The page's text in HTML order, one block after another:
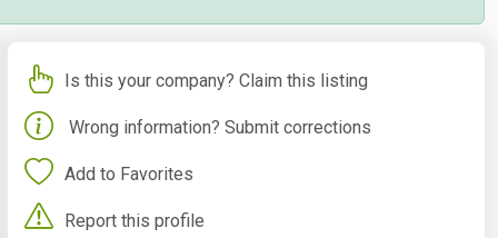
Is this your company? Claim this listing
Wrong information? Submit corrections
Add to Favorites
Report this profile